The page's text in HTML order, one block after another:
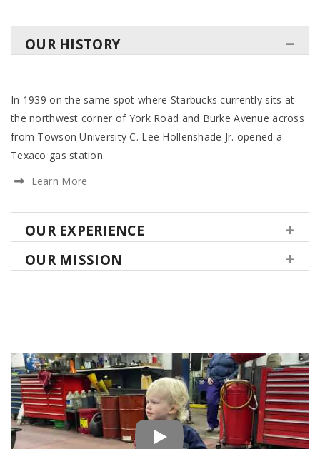
OUR HISTORY
In 1939 on the same spot where Starbucks currently sits at
the northwest corner of York Road and Burke Avenue across
from Towson University C. Lee Hollenshade Jr. opened a
Texaco gas station.
Learn More
OUR EXPERIENCE
OUR MISSION